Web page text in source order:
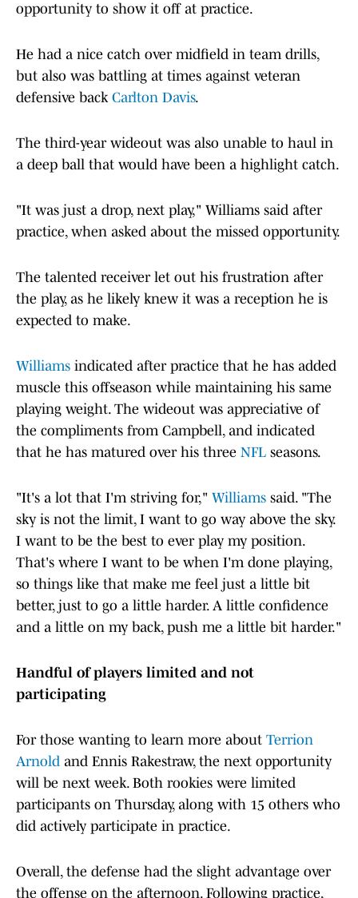
opportunity to show it off at practice.
He had a nice catch over midfield in team drills,
but also was battling at times against veteran
defensive back Carlton Davis.
The third-year wideout was also unable to haul in
a deep ball that would have been a highlight catch.
"It was just a drop, next play," Williams said after
practice, when asked about the missed opportunity.
The talented receiver let out his frustration after
the play, as he likely knew it was a reception he is
expected to make.
Williams indicated after practice that he has added
muscle this offseason while maintaining his same
playing weight. The wideout was appreciative of
the compliments from Campbell, and indicated
that he has matured over his three NFL seasons.
"It's a lot that I'm striving for," Williams said. "The
sky is not the limit, I want to go way above the sky.
I want to be the best to ever play my position.
That's where I want to be when I'm done playing,
so things like that make me feel just a little bit
better, just to go a little harder. A little confidence
and a little on my back, push me a little bit harder."
Handful of players limited and not
participating
For those wanting to learn more about Terrion
Arnold and Ennis Rakestraw, the next opportunity
will be next week. Both rookies were limited
participants on Thursday, along with 15 others who
did actively participate in practice.
Overall, the defense had the slight advantage over
the offense on the afternoon. Following practice,